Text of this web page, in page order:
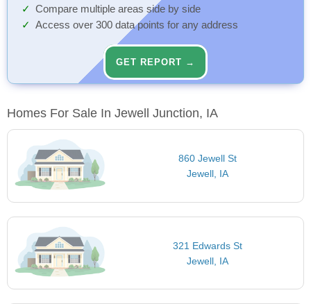
Compare multiple areas side by side
Access over 300 data points for any address
GET REPORT →
Homes For Sale In Jewell Junction, IA
860 Jewell St
Jewell, IA
321 Edwards St
Jewell, IA